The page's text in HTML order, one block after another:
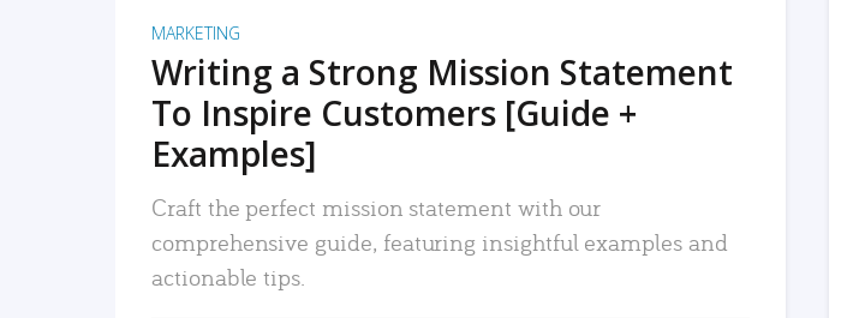
MARKETING
Writing a Strong Mission Statement
To Inspire Customers [Guide +
Examples]
Craft the perfect mission statement with our
comprehensive guide, featuring insightful examples and
actionable tips.